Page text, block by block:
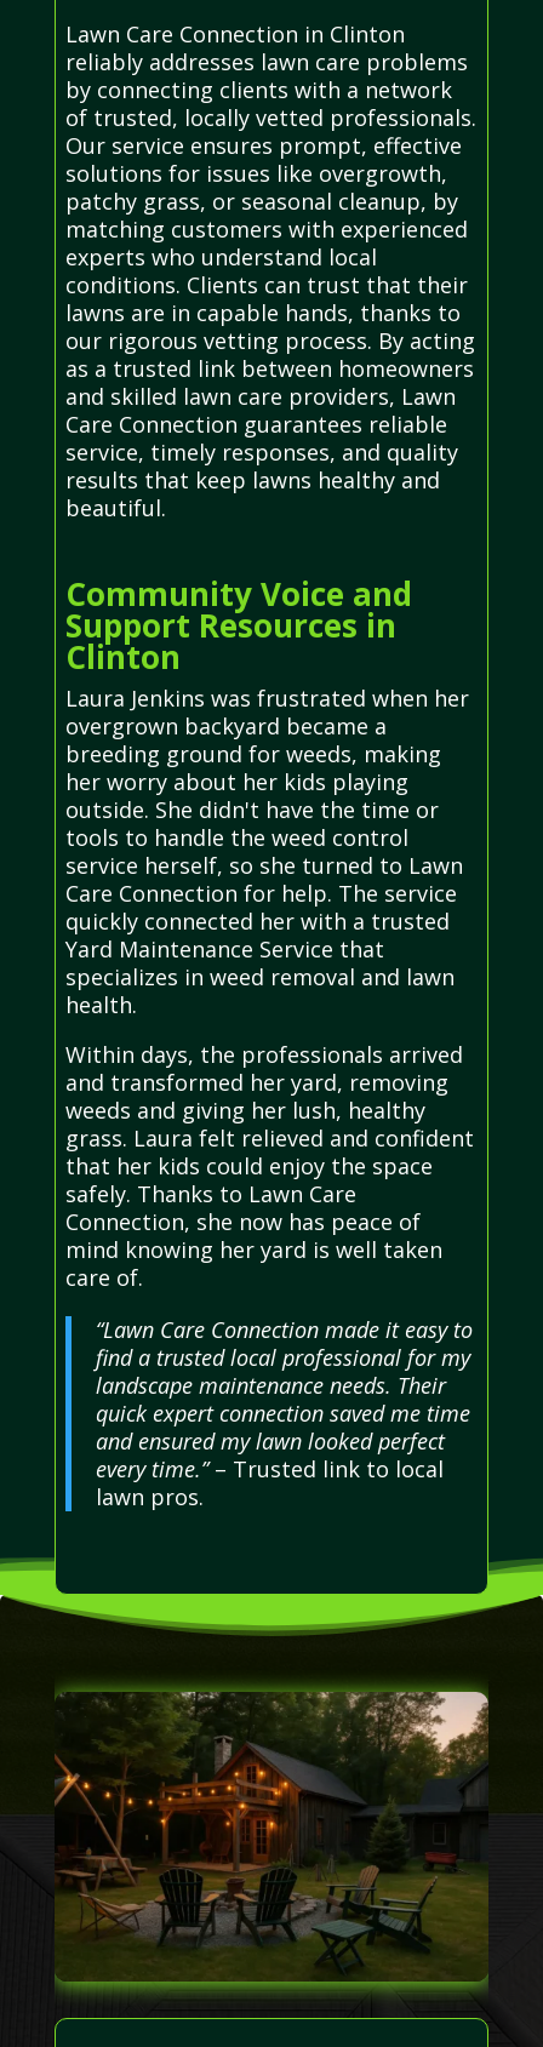
Lawn Care Connection in Clinton
reliably addresses lawn care problems
by connecting clients with a network
of trusted, locally vetted professionals.
Our service ensures prompt, effective
solutions for issues like overgrowth,
patchy grass, or seasonal cleanup, by
matching customers with experienced
experts who understand local
conditions. Clients can trust that their
lawns are in capable hands, thanks to
our rigorous vetting process. By acting
as a trusted link between homeowners
and skilled lawn care providers, Lawn
Care Connection guarantees reliable
service, timely responses, and quality
results that keep lawns healthy and
beautiful.
Community Voice and
Support Resources in
Clinton
Laura Jenkins was frustrated when her
overgrown backyard became a
breeding ground for weeds, making
her worry about her kids playing
outside. She didn't have the time or
tools to handle the weed control
service herself, so she turned to Lawn
Care Connection for help. The service
quickly connected her with a trusted
Yard Maintenance Service that
specializes in weed removal and lawn
health.
Within days, the professionals arrived
and transformed her yard, removing
weeds and giving her lush, healthy
grass. Laura felt relieved and confident
that her kids could enjoy the space
safely. Thanks to Lawn Care
Connection, she now has peace of
mind knowing her yard is well taken
care of.
“Lawn Care Connection made it easy to
find a trusted local professional for my
landscape maintenance needs. Their
quick expert connection saved me time
and ensured my lawn looked perfect
every time.”– Trusted link to local
lawn pros.